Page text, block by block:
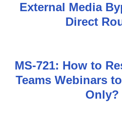
n
External Media
Direct
MS-721: How to
Teams Webinars
Only?